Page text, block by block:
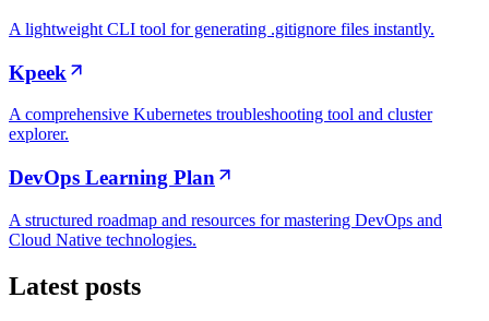
A lightweight CLI tool for generating .gitignore files instantly.
Kpeek
A comprehensive Kubernetes troubleshooting tool and cluster
explorer.
DevOps Learning Plan
A structured roadmap and resources for mastering DevOps and
Cloud Native technologies.
Latest posts